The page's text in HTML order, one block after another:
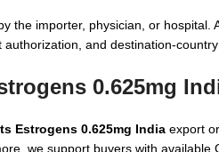
the importer, physician, or hospital.
and destination-country
0.625mg
Estrogens 0.625mg India export
we support buyers with available